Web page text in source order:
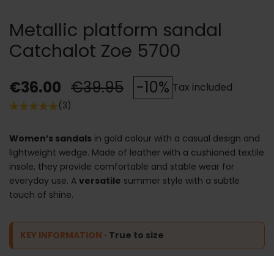
Metallic platform sandal
Catchalot Zoe 5700
€36.00 €39.95 -10% Tax included
(3)
Women’s sandals in gold colour with a casual design and
lightweight wedge. Made of leather with a cushioned textile
insole, they provide comfortable and stable wear for
everyday use. A versatile summer style with a subtle
touch of shine.
KEY INFORMATION · True to size